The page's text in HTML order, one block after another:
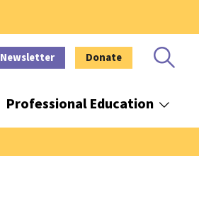
Newsletter Donate
Professional Education